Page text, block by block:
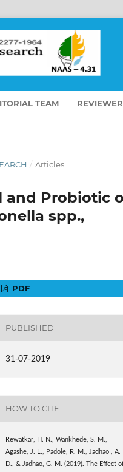
TEAM
/ Articles
and Probiotic
spp.,
PDF
PUBLISHED
31-07-2019
HOW TO CITE
Rewatkar, H. N., Wankhede, S. M.,
Agashe, J. L., Padole, R. M., Jadhao , A.
D., & Jadhao, G. M. (2019). The Effect